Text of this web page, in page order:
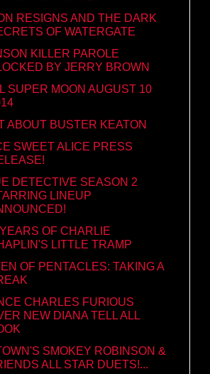
RESIGNS AND THE DARK
OF WATERGATE
KILLER PAROLE
BY JERRY BROWN
SUPER MOON AUGUST 10
ABOUT BUSTER KEATON
SWEET ALICE PRESS
DETECTIVE SEASON 2
LINEUP
OF CHARLIE
LITTLE TRAMP
OF PENTACLES: TAKING A
CHARLES FURIOUS
NEW DIANA TELL ALL
SMOKEY ROBINSON &
ALL STAR DUETS!...